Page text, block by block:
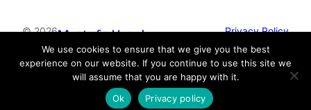
© 2026Mustafa Uysal Privacy Policy
Anders Norén
We use cookies to ensure that we give you the best
experience on our website. If you continue to use this site we
will assume that you are happy with it.
Ok
Privacy policy